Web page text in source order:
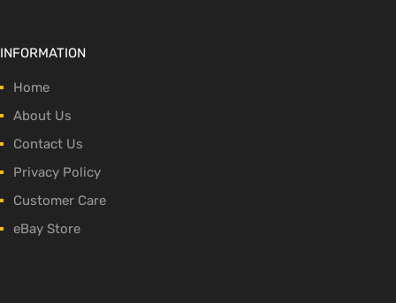
INFORMATION
Home
About Us
Contact Us
Privacy Policy
Customer Care
eBay Store